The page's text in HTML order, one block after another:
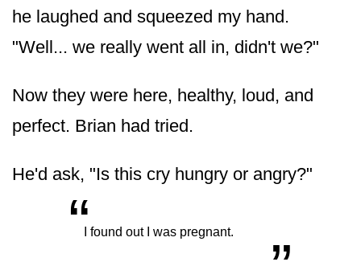
he laughed and squeezed my hand.
"Well... we really went all in, didn't we?"
Now they were here, healthy, loud, and
perfect. Brian had tried.
He'd ask, "Is this cry hungry or angry?"
“I found out I was pregnant. „